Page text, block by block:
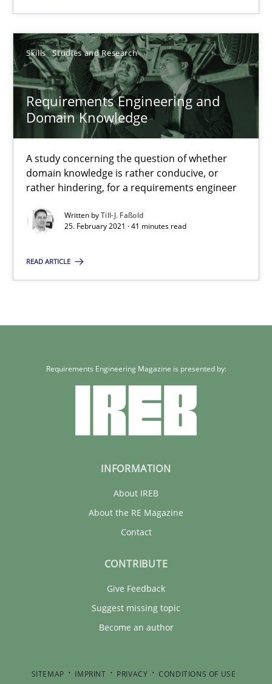
Skills Studies and Research
Requirements Engineering and
Domain Knowledge
A study concerning the question of whether
domain knowledge is rather conducive, or
rather hindering, for a requirements engineer
Written byTill-J. Faßold
25. February 2021 · 41 minutes read
READ ARTICLE
Skills Studies and Research
Till-J. Faßold
25.02.2021
Requirements Engineering Magazine is presented by:
INFORMATION
About IREB
About the RE Magazine
Contact
CONTRIBUTE
Give Feedback
Suggest missing topic
Become an author
SITEMAP IMPRINT PRIVACY CONDITIONS OF USE